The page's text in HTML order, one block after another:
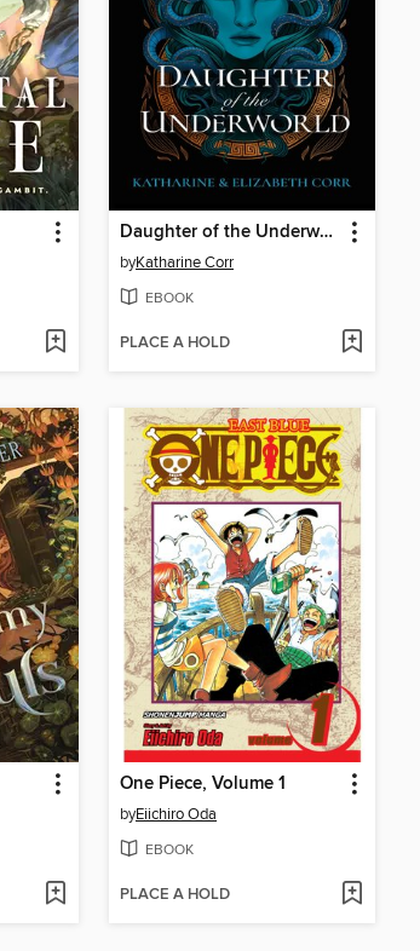
Daughter of the Underworld
byKatharine Corr
EBOOK
PLACE A HOLD
One Piece, Volume 1
byEiichiro Oda
EBOOK
PLACE A HOLD